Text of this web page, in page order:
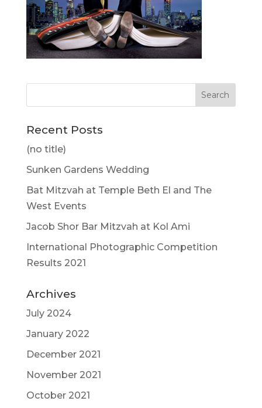
Recent Posts
(no title)
Sunken Gardens Wedding
Bat Mitzvah at Temple Beth El and The
West Events
Jacob Shor Bar Mitzvah at Kol Ami
International Photographic Competition
Results 2021
Archives
July 2024
January 2022
December 2021
November 2021
October 2021